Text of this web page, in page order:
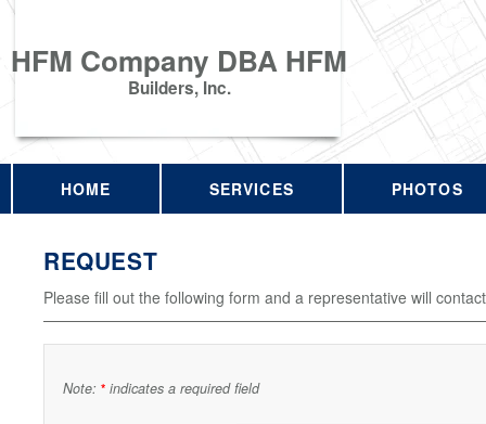
HFM Company DBA HFM
Builders, Inc.
HOME SERVICES PHOTOS
REQUEST
Please fill out the following form and a representative will
Note: * indicates a required field